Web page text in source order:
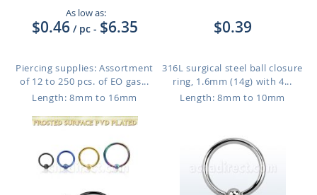
As low as:
$0.46 / pc - $6.35
Piercing supplies: Assortment
of 12 to 250 pcs. of EO gas...
Length: 8mm to 16mm
$0.39
316L surgical steel ball closure
ring, 1.6mm (14g) with 4...
Length: 8mm to 10mm